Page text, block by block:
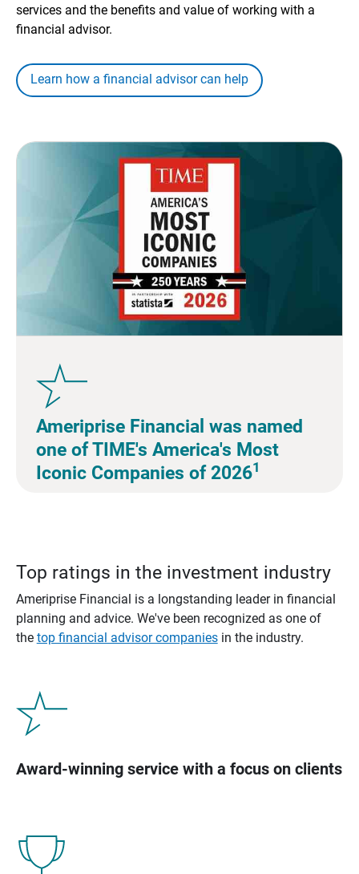
services and the benefits and value of working with a
financial advisor.
Learn how a financial advisor can help
Ameriprise Financial was named
one of TIME's America's Most
Iconic Companies of 20261
Top ratings in the investment industry
Ameriprise Financial is a longstanding leader in financial
planning and advice. We've been recognized as one of
the top financial advisor companiesin the industry.
Award-winning service with a focus on clients